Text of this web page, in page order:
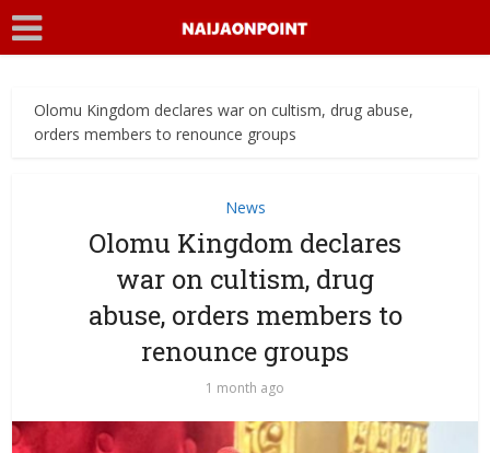
Olomu Kingdom declares war on cultism, drug abuse,
orders members to renounce groups
News
Olomu Kingdom declares
war on cultism, drug
abuse, orders members to
renounce groups
1 month ago